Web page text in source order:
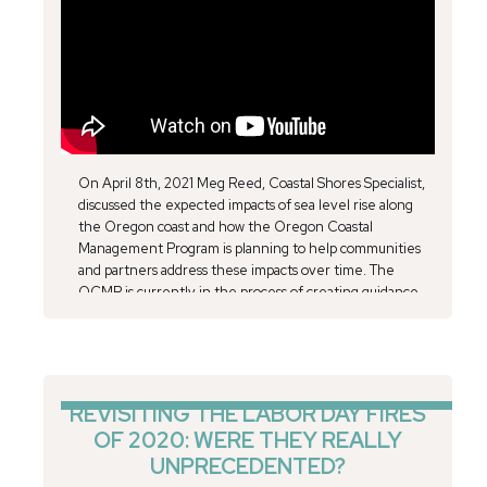
On April 8th, 2021 Meg Reed, Coastal Shores Specialist,
discussed the expected impacts of sea level rise along
the Oregon coast and how the Oregon Coastal
Management Program is planning to help communities
and partners address these impacts over time. The
OCMP is currently in the process of creating guidance
dramatically reduce greenhouse gas emissions,” says
Margaret Treadwell, the Program Coordinator for
Friends of Cape Falcon Marine Reserve. “Adapting to sea
level rise can feel like an overwhelming problem, so I
REVISITING THE LABOR DAY FIRES
OF 2020: WERE THEY REALLY
UNPRECEDENTED?